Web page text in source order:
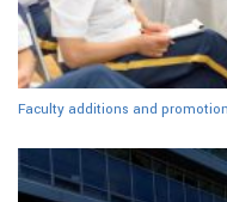
Faculty additions and